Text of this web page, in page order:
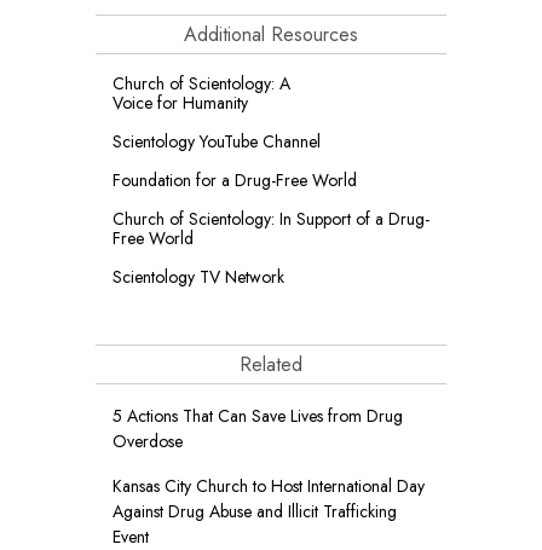
Additional Resources
Church of Scientology: A
Voice for Humanity
Scientology YouTube Channel
Foundation for a Drug-Free World
Church of Scientology: In Support of a Drug-
Free World
Scientology TV Network
Related
5 Actions That Can Save Lives from Drug
Overdose
Kansas City Church to Host International Day
Against Drug Abuse and Illicit Trafficking
Event